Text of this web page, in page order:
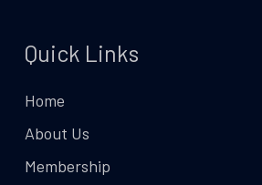
Quick Links
Home
About Us
Membership